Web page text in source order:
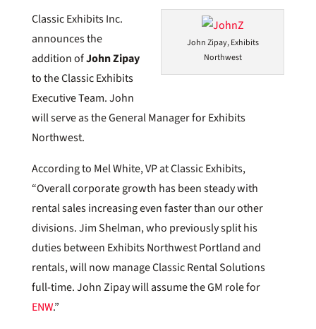
John Zipay, Exhibits
Northwest
Classic Exhibits Inc.
announces the
addition ofJohn Zipay
to the Classic Exhibits
Executive Team. John
will serve as the General Manager for Exhibits
Northwest.
According to Mel White, VP at Classic Exhibits,
“Overall corporate growth has been steady with
rental sales increasing even faster than our other
divisions. Jim Shelman, who previously split his
duties between Exhibits Northwest Portland and
rentals, will now manage Classic Rental Solutions
full-time. John Zipay will assume the GM role for
ENW.”